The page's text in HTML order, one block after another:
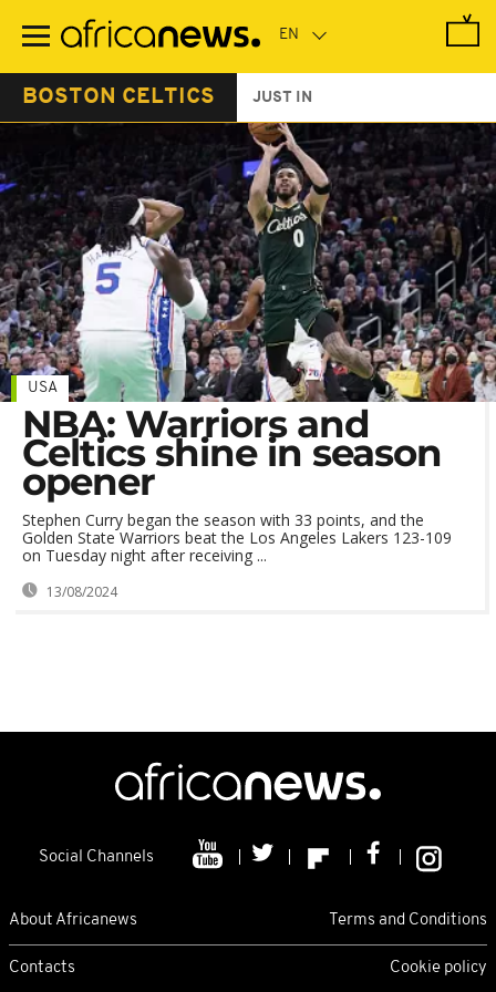
main
BOSTON CELTICS JUST IN
USA
NBA: Warriors and
Celtics shine in season
opener
Stephen Curry began the season with 33 points, and the
Golden State Warriors beat the Los Angeles Lakers 123-109
on Tuesday night after receiving ...
13/08/2024
Social Channels
About Africanews Terms and Conditions
Contacts Cookie policy